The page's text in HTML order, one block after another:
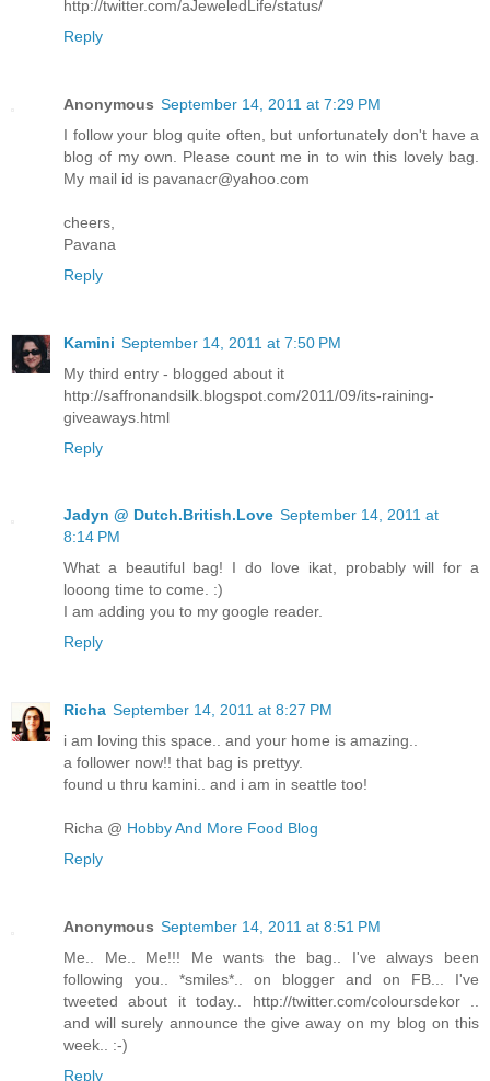
http://twitter.com/aJeweledLife/status/
Reply
Anonymous September 14, 2011 at 7:29 PM
I follow your blog quite often, but unfortunately don't have a
blog of my own. Please count me in to win this lovely bag.
My mail id is pavanacr@yahoo.com
cheers,
Pavana
Reply
Kamini September 14, 2011 at 7:50 PM
My third entry - blogged about it
http://saffronandsilk.blogspot.com/2011/09/its-raining-
giveaways.html
Reply
Jadyn @ Dutch.British.Love September 14, 2011 at
8:14 PM
What a beautiful bag! I do love ikat, probably will for a
looong time to come. :)
I am adding you to my google reader.
Reply
Richa September 14, 2011 at 8:27 PM
i am loving this space.. and your home is amazing..
a follower now!! that bag is prettyy.
found u thru kamini.. and i am in seattle too!
Richa @ Hobby And More Food Blog
Reply
Anonymous September 14, 2011 at 8:51 PM
Me.. Me.. Me!!! Me wants the bag.. I've always been
following you.. *smiles*.. on blogger and on FB... I've
tweeted about it today.. http://twitter.com/coloursdekor ..
and will surely announce the give away on my blog on this
week.. :-)
Reply